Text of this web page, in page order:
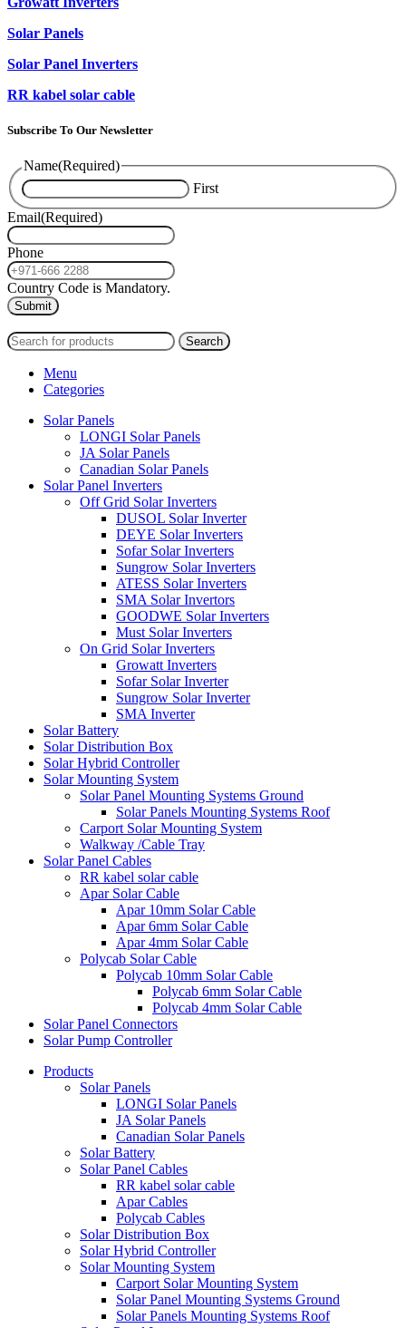
Solar Panels
Solar Panel Inverters
RR kabel solar cable
Subscribe To Our Newsletter
Name(Required)
First
Email(Required)
Phone
Country Code is Mandatory.
Search
Menu
Categories
Solar Panels
LONGI Solar Panels
JA Solar Panels
Canadian Solar Panels
Solar Panel Inverters
Off Grid Solar Inverters
DUSOL Solar Inverter
DEYE Solar Inverters
Sofar Solar Inverters
Sungrow Solar Inverters
ATESS Solar Inverters
SMA Solar Invertors
GOODWE Solar Inverters
Must Solar Inverters
On Grid Solar Inverters
Growatt Inverters
Sofar Solar Inverter
Sungrow Solar Inverter
SMA Inverter
Solar Battery
Solar Distribution Box
Solar Hybrid Controller
Solar Mounting System
Solar Panel Mounting Systems Ground
Solar Panels Mounting Systems Roof
Carport Solar Mounting System
Walkway /Cable Tray
Solar Panel Cables
RR kabel solar cable
Apar Solar Cable
Apar 10mm Solar Cable
Apar 6mm Solar Cable
Apar 4mm Solar Cable
Polycab Solar Cable
Polycab 10mm Solar Cable
Polycab 6mm Solar Cable
Polycab 4mm Solar Cable
Solar Panel Connectors
Solar Pump Controller
Products
Solar Panels
LONGI Solar Panels
JA Solar Panels
Canadian Solar Panels
Solar Battery
Solar Panel Cables
RR kabel solar cable
Apar Cables
Polycab Cables
Solar Distribution Box
Solar Hybrid Controller
Solar Mounting System
Carport Solar Mounting System
Solar Panel Mounting Systems Ground
Solar Panels Mounting Systems Roof